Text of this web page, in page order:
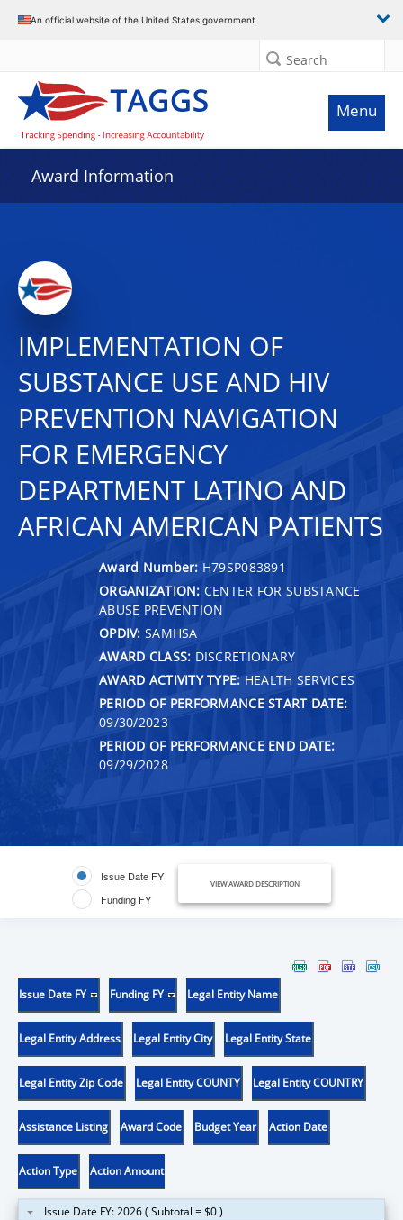
An official website of the United States government
Search
Menu
Award Information
IMPLEMENTATION OF
SUBSTANCE USE AND HIV
PREVENTION NAVIGATION
FOR EMERGENCY
DEPARTMENT LATINO AND
AFRICAN AMERICAN PATIENTS
Award Number: H79SP083891
ORGANIZATION: CENTER FOR SUBSTANCE
ABUSE PREVENTION
OPDIV: SAMHSA
AWARD CLASS: DISCRETIONARY
AWARD ACTIVITY TYPE: HEALTH SERVICES
PERIOD OF PERFORMANCE START DATE:
09/30/2023
PERIOD OF PERFORMANCE END DATE:
09/29/2028
Issue Date FY
Funding FY
VIEW AWARD DESCRIPTION
Issue Date FY Funding FY Legal Entity Name
Legal Entity Address Legal Entity City Legal Entity State
Legal Entity Zip Code Legal Entity COUNTY Legal Entity COUNTRY
Assistance Listing Award Code Budget Year Action Date
Action Type Action Amount
Issue Date FY: 2026 ( Subtotal = $0 )